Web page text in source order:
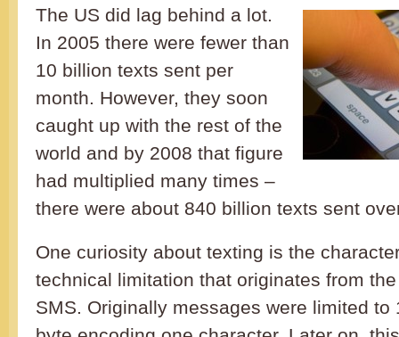
The US did lag behind a lot.
In 2005 there were fewer than
10 billion texts sent per
month. However, they soon
caught up with the rest of the
world and by 2008 that figure
had multiplied many times –
there were about 840 billion texts sent
One curiosity about texting is the
technical limitation that originates from
SMS. Originally messages were limited to